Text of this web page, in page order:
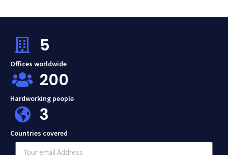
5
Offices worldwide
200
Hardworking people
3
Countries covered